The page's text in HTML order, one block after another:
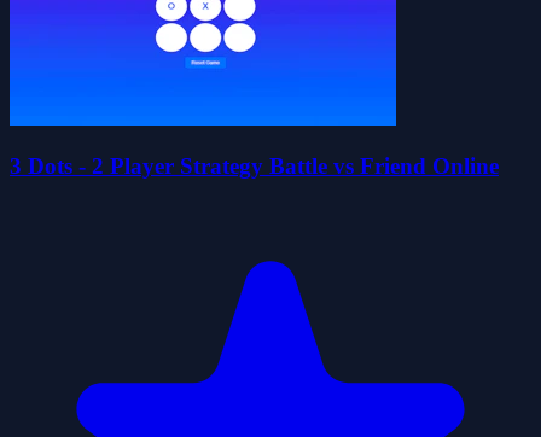
3 Dots - 2 Player Strategy Battle vs Friend Online